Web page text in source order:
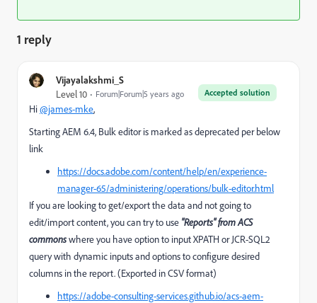
1 reply
Vijayalakshmi_S
Accepted solution
Level 10 Forum|Forum|5 years ago
Hi@james-mke,
Starting AEM 6.4, Bulk editor is marked as deprecated per below
link
https://docs.adobe.com/content/help/en/experience-
manager-65/administering/operations/bulk-editor.html
If you are looking to get/export the data and not going to
edit/import content, you can try to use "Reports" from ACS
commonswhere you have option to input XPATH or JCR-SQL2
query with dynamic inputs and options to configure desired
columns in the report. (Exported in CSV format)
https://adobe-consulting-services.github.io/acs-aem-